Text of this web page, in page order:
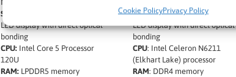
Cookie PolicyPrivacy Policy
M900AD
Screen Size:
LED display with direct optical
bonding
CPU:Intel Core 5 Processor
120U
RAM:LPDDR5 memory
Screen Size: 8″ 1280 × 800 IPS
LED display with direct optical
bonding
CPU: Intel Celeron N6211
(Elkhart Lake) processor
RAM: DDR4 memory